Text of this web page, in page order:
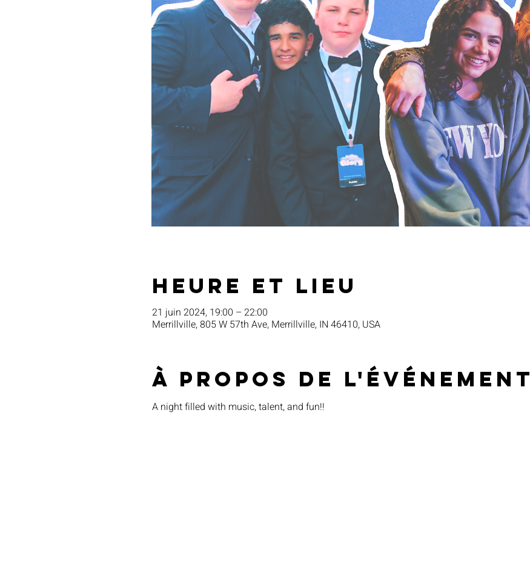
Heure et lieu
21 juin 2024, 19:00 – 22:00
Merrillville, 805 W 57th Ave, Merrillville, IN 46410, USA
À propos de l'événement
A night filled with music, talent, and fun!!